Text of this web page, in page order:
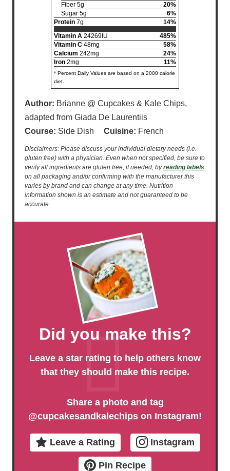
Fiber 5g
20%
Sugar 5g
6%
Protein 7g
14%
Vitamin A 24269IU
485%
Vitamin C 48mg
58%
Calcium 242mg
24%
Iron 2mg 11%
* Percent Daily Values are based on a 2000 calorie
diet.
Author: Brianne @ Cupcakes & Kale Chips,
adapted from Giada De Laurentiis
Course: Side Dish Cuisine: French
Disclaimers: Please discuss your individual dietary needs (i.e.
gluten free) with a physician. Even when not specified, be sure to
verify all ingredients are gluten free, if needed, byreading labels
on all packaging and/or confirming with the manufacturer this
varies by brand and can change at any time. Nutrition
information shown is an estimate and not guaranteed to be
accurate.
Did you make this?
Leave a star rating to help others know
that they should make this recipe.
Share a photo and tag
@cupcakesandkalechips on Instagram!
Leave a Rating Instagram
Pin Recipe